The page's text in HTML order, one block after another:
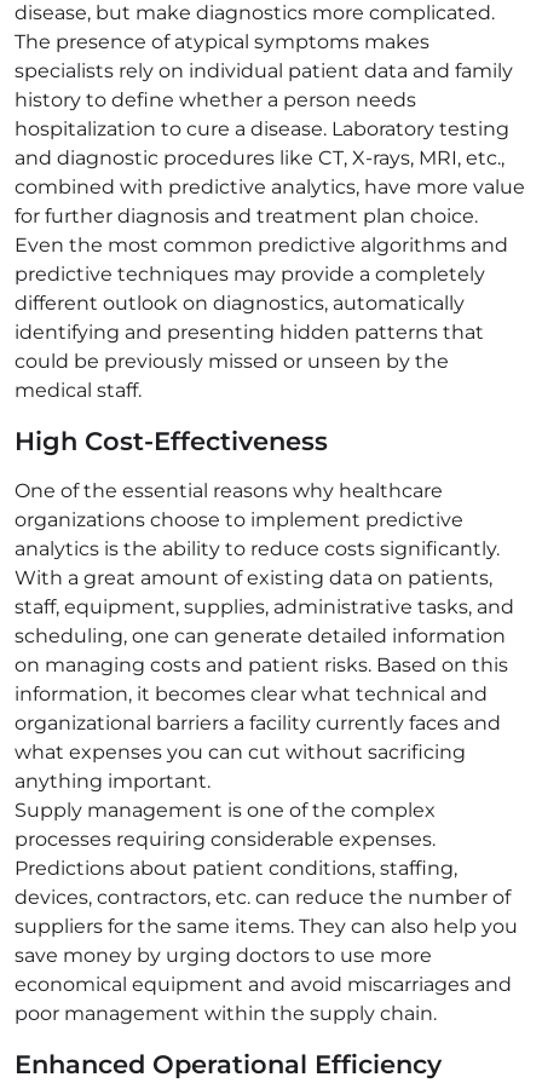
disease, but make diagnostics more complicated.
The presence of atypical symptoms makes
specialists rely on individual patient data and family
history to define whether a person needs
hospitalization to cure a disease. Laboratory testing
and diagnostic procedures like CT, X-rays, MRI, etc.,
combined with predictive analytics, have more value
for further diagnosis and treatment plan choice.
Even the most common predictive algorithms and
predictive techniques may provide a completely
different outlook on diagnostics, automatically
identifying and presenting hidden patterns that
could be previously missed or unseen by the
medical staff.
High Cost-Effectiveness
One of the essential reasons why healthcare
organizations choose to implement predictive
analytics is the ability to reduce costs significantly.
With a great amount of existing data on patients,
staff, equipment, supplies, administrative tasks, and
scheduling, one can generate detailed information
on managing costs and patient risks. Based on this
information, it becomes clear what technical and
organizational barriers a facility currently faces and
what expenses you can cut without sacrificing
anything important.
Supply management is one of the complex
processes requiring considerable expenses.
Predictions about patient conditions, staffing,
devices, contractors, etc. can reduce the number of
suppliers for the same items. They can also help you
save money by urging doctors to use more
economical equipment and avoid miscarriages and
poor management within the supply chain.
Enhanced Operational Efficiency